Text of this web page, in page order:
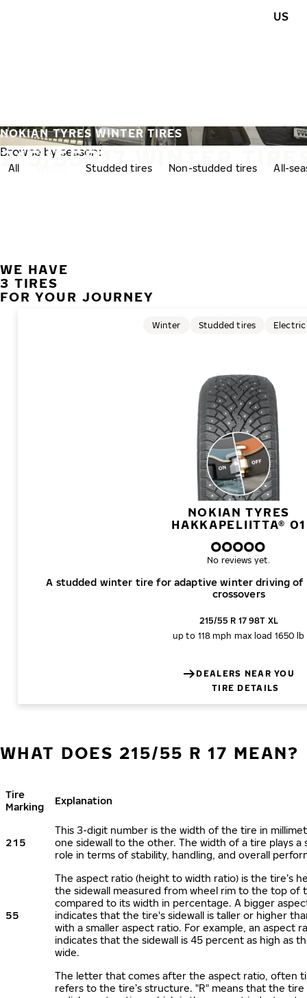
US
215/55R17 WINTER
NOKIAN TYRES WINTER TIRES
Browse by season:
All Studded tires Non-studded tires All-
WE HAVE
3 TIRES
FOR YOUR JOURNEY
NOKIAN TYRES
HAKKAPELIITTA® 01
A studded winter tire for adaptive winter driving of
crossovers
Winter Studded tires Electric
No reviews yet.
215/55 R 17 98T XL
up to 118 mph max load 1650 lb
DEALERS NEAR YOU
TIRE DETAILS
WHAT DOES 215/55 R 17 MEAN?
Tire
Marking
Explanation
215
This 3-digit number is the width of the tire in
one sidewall to the other. The width of a tire plays a
role in terms of stability, handling, and overall
55
The aspect ratio (height to width ratio) is the tire’s
the sidewall measured from wheel rim to the top of
compared to its width in percentage. A bigger
indicates that the tire's sidewall is taller or higher
with a smaller aspect ratio. For example, an aspect
indicates that the sidewall is 45 percent as high as
wide.
The letter that comes after the aspect ratio, often
refers to the tire’s structure. "R" means that the tire